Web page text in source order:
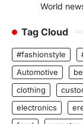
World
Tag Cloud
#fashionstyle
Automotive
clothing
electronics